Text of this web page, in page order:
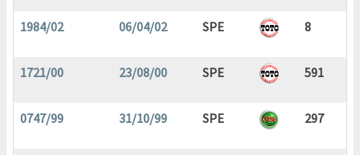
1984/02 06/04/02 SPE 8
1721/00 23/08/00 SPE 591
0747/99 31/10/99 SPE 297